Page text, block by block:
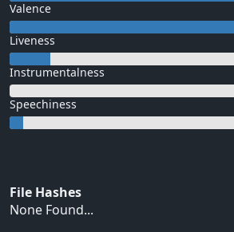
Valence
Liveness
Instrumentalness
Speechiness
File Hashes
None Found...